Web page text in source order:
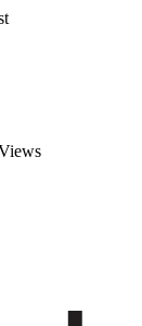
FIELDS
STRING